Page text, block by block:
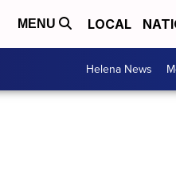
MENU LOCAL
Helena News